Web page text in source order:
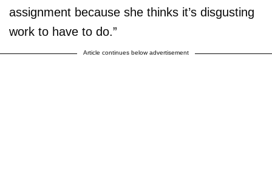
assignment because she thinks it’s disgusting
work to have to do.”
Article continues below advertisement